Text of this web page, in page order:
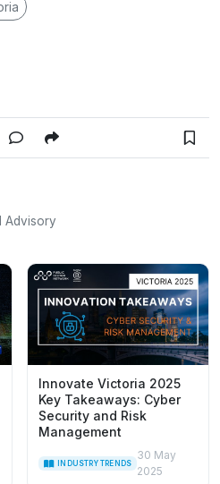
Advisory
Innovate Victoria 2025
Key Takeaways: Cyber
Security and Risk
Management
INDUSTRY TRENDS
30 May
2025